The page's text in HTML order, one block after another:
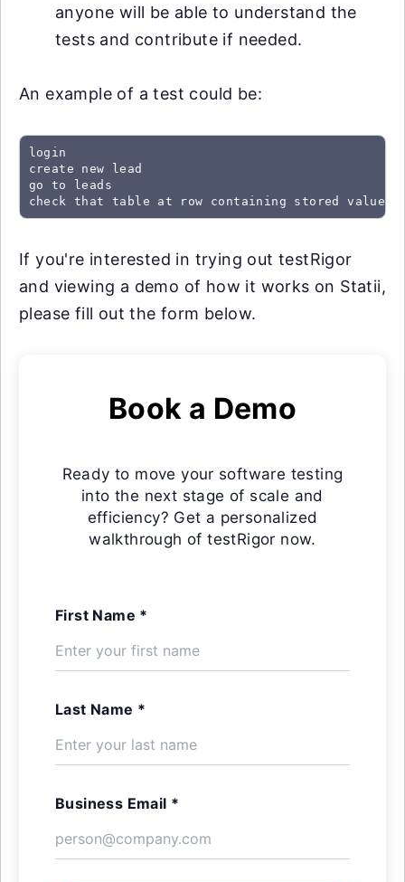
anyone will be able to understand the
tests and contribute if needed.
An example of a test could be:
login
create new lead
go to leads
check that table at row containing stored value
If you're interested in trying out testRigor
and viewing a demo of how it works on Statii,
please fill out the form below.
Book a Demo
Ready to move your software testing
into the next stage of scale and
efficiency? Get a personalized
walkthrough of testRigor now.
First Name *
Last Name *
Business Email *